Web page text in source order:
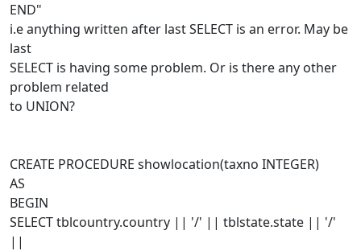
END"
i.e anything written after last SELECT is an error. May be
last
SELECT is having some problem. Or is there any other
problem related
to UNION?
CREATE PROCEDURE showlocation(taxno INTEGER)
AS
BEGIN
SELECT tblcountry.country || '/' || tblstate.state || '/'
||